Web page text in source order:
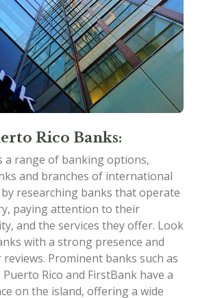
Rico Banks:
a range of banking options,
and branches of international
researching banks that operate
paying attention to their
and the services they offer. Look
with a strong presence and
Prominent banks such as
Rico and FirstBank have a
on the island, offering a wide